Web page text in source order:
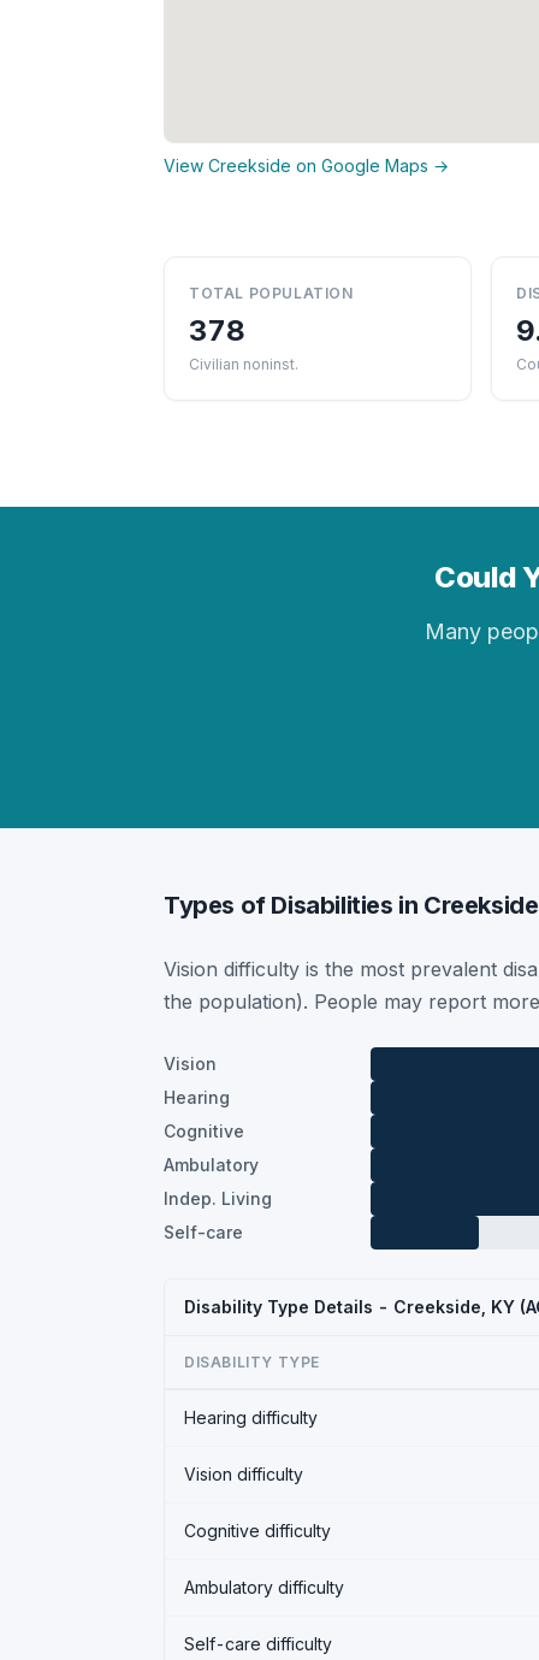
View Creekside on Google Maps →
TOTAL POPULATION
378
Civilian noninst.
Could
Many
Types of Disabilities in Creekside
Vision difficulty is the most prevalent
the population). People may report
Vision
Hearing
Cognitive
Ambulatory
Indep. Living
Self-care
Disability Type Details - Creekside, KY
DISABILITY TYPE
Hearing difficulty
Vision difficulty
Cognitive difficulty
Ambulatory difficulty
Self-care difficulty